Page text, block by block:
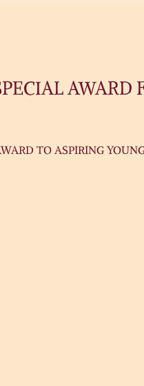
AWARD
TO ASPIRING